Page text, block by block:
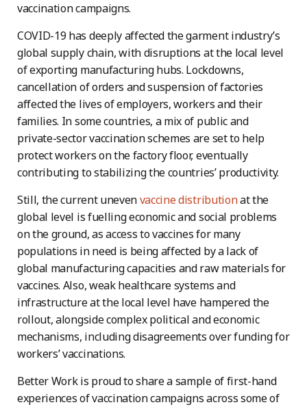
vaccination campaigns.
COVID-19 has deeply affected the garment industry’s
global supply chain, with disruptions at the local level
of exporting manufacturing hubs. Lockdowns,
cancellation of orders and suspension of factories
affected the lives of employers, workers and their
families. In some countries, a mix of public and
private-sector vaccination schemes are set to help
protect workers on the factory floor, eventually
contributing to stabilizing the countries’ productivity.
Still, the current unevenvaccine distributionat the
global level is fuelling economic and social problems
on the ground, as access to vaccines for many
populations in need is being affected by a lack of
global manufacturing capacities and raw materials for
vaccines. Also, weak healthcare systems and
infrastructure at the local level have hampered the
rollout, alongside complex political and economic
mechanisms, including disagreements over funding for
workers’ vaccinations.
Better Work is proud to share a sample of first-hand
experiences of vaccination campaigns across some of